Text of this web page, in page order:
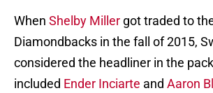
When Shelby Miller got traded to
Diamondbacks in the fall of 2015,
considered the headliner in the
included Ender Inciarte and Aaron